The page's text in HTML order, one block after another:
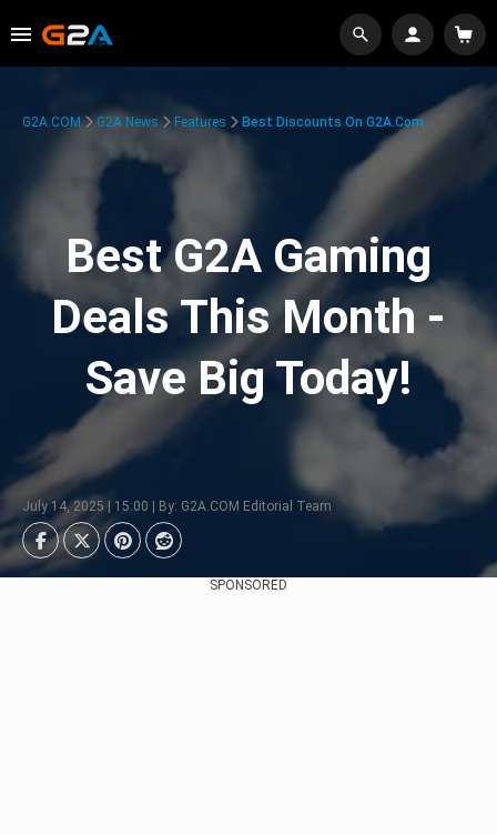
G2A.COM G2A News Features Best Discounts On G2A.com
Best G2A Gaming
Deals This Month -
Save Big Today!
July 14, 2025 | 15:00 | By: G2A.COM Editorial Team
SPONSORED